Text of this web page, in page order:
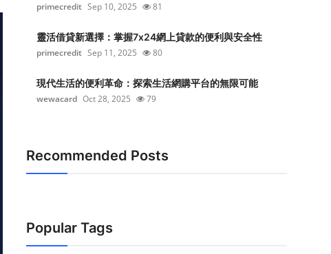
primecredit Sep 10, 2025 81
靈活借貸新選擇：掌握7x24網上貸款的便利與安全性
primecredit Sep 11, 2025 80
現代生活的便利革命：探索生活網購平台的無限可能
wewacard Oct 28, 2025 79
Recommended Posts
Popular Tags